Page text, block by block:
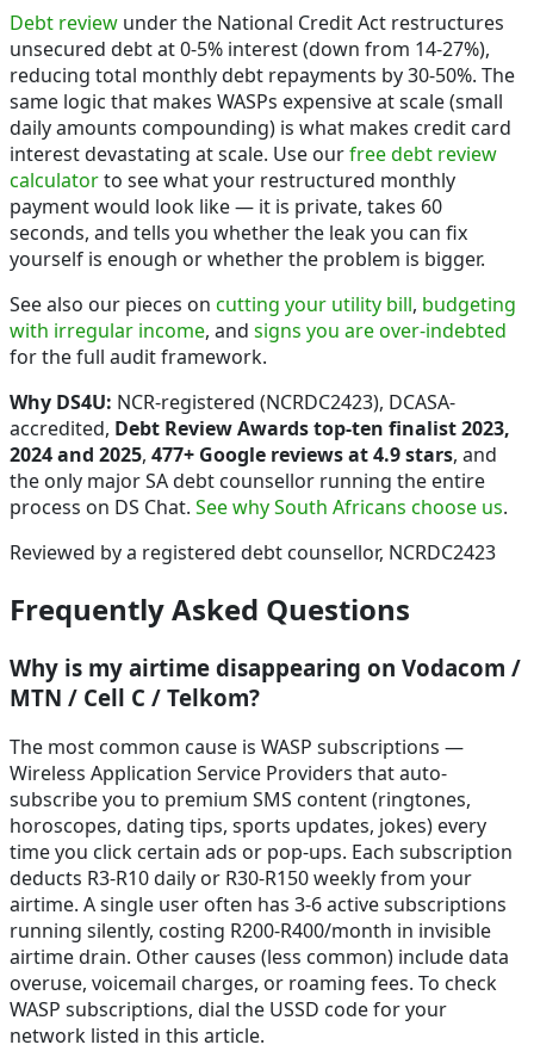
Debt review under the National Credit Act restructures
unsecured debt at 0-5% interest (down from 14-27%),
reducing total monthly debt repayments by 30-50%. The
same logic that makes WASPs expensive at scale (small
daily amounts compounding) is what makes credit card
interest devastating at scale. Use ourfree debt review
calculatorto see what your restructured monthly
payment would look like — it is private, takes 60
seconds, and tells you whether the leak you can fix
yourself is enough or whether the problem is bigger.
See also our pieces on cutting your utility bill, budgeting
with irregular income, and signs you are over-indebted
for the full audit framework.
Why DS4U: NCR-registered (NCRDC2423), DCASA-
accredited, Debt Review Awards top-ten finalist 2023,
2024 and 2025, 477+ Google reviews at 4.9 stars, and
the only major SA debt counsellor running the entire
process on DS Chat. See why South Africans choose us.
Reviewed by a registered debt counsellor, NCRDC2423
Frequently Asked Questions
Why is my airtime disappearing on Vodacom /
MTN / Cell C / Telkom?
The most common cause is WASP subscriptions —
Wireless Application Service Providers that auto-
subscribe you to premium SMS content (ringtones,
horoscopes, dating tips, sports updates, jokes) every
time you click certain ads or pop-ups. Each subscription
deducts R3-R10 daily or R30-R150 weekly from your
airtime. A single user often has 3-6 active subscriptions
running silently, costing R200-R400/month in invisible
airtime drain. Other causes (less common) include data
overuse, voicemail charges, or roaming fees. To check
WASP subscriptions, dial the USSD code for your
network listed in this article.